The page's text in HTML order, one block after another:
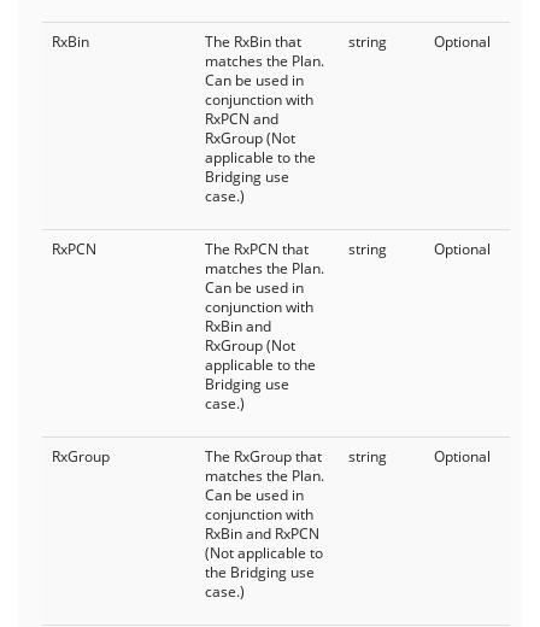
RxBin
The RxBin that
matches the Plan.
Can be used in
conjunction with
RxPCN and
RxGroup (Not
applicable to the
Bridging use
case.)
string Optional
RxPCN
The RxPCN that
matches the Plan.
Can be used in
conjunction with
RxBin and
RxGroup (Not
applicable to the
Bridging use
case.)
string Optional
RxGroup
The RxGroup that
matches the Plan.
Can be used in
conjunction with
RxBin and RxPCN
(Not applicable to
the Bridging use
case.)
string Optional